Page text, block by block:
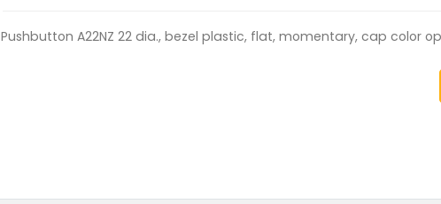
Pushbutton A22NZ 22 dia., bezel plastic, flat, momentary, cap color